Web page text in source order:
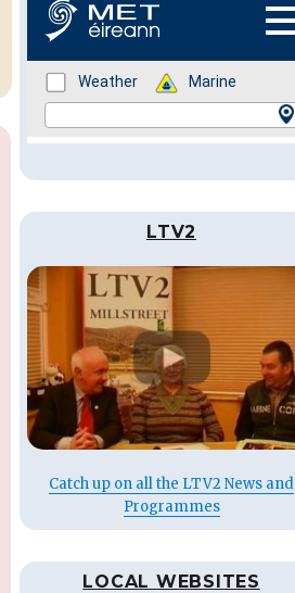
LTV2
Catch up on all the LTV2 News and
Programmes
LOCAL WEBSITES